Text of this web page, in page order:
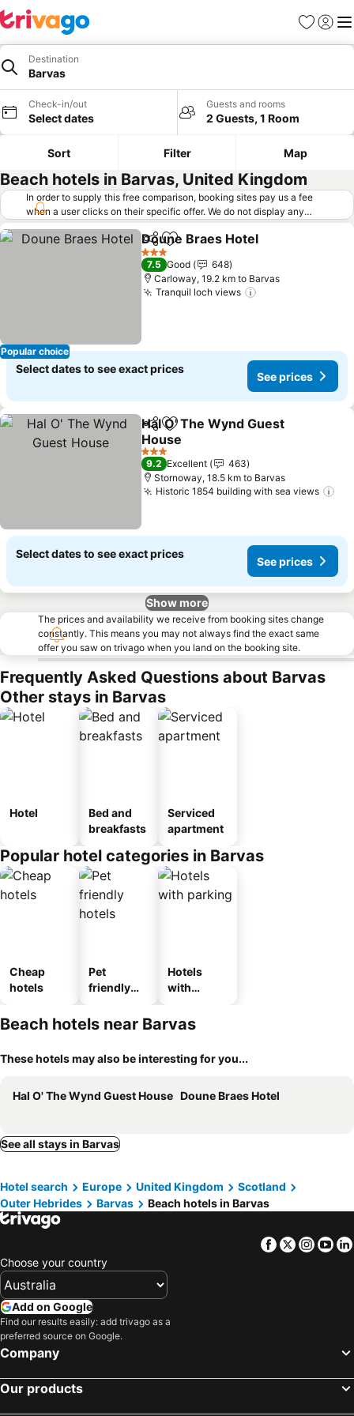
Favorites
Sign in
Destination
Barvas
Check-in/out
Select dates
Guests and rooms
2 Guests, 1 Room
Sort Filter Map
Beach hotels in Barvas, United Kingdom
In order to supply this free comparison, booking sites pay us a fee
when a user clicks on their specific offer. We do not display any
offers (including cheaper offers) that do not meet our minimum fee
requirements. Cheaper offers may on occasion be available under
"More deals" as we request updated offers from online booking sites
when you click that button. Learn how trivago works
Popular choice
ShareAdd to favorites
Doune Braes Hotel
3 Stars
7.5 Good
648
Carloway, 19.2 km to Barvas
Tranquil loch views
Select dates to see exact prices
See prices
ShareAdd to favorites
Hal O' The Wynd Guest
House
See prices
3 Stars
9.2 Excellent
463
Stornoway, 18.5 km to Barvas
Historic 1854 building with sea views
Select dates to see exact prices
See prices
Show more
The prices and availability we receive from booking sites change
constantly. This means you may not always find the exact same
offer you saw on trivago when you land on the booking site.
Frequently Asked Questions about Barvas
Other stays in Barvas
Hotel
Bed and
breakfasts
Serviced
apartment
Popular hotel categories in Barvas
Cheap
hotels
Pet
friendly
Hotels
with
Beach hotels near Barvas
These hotels may also be interesting for you...
Hal O' The Wynd Guest House Doune Braes Hotel
See all stays in Barvas
Hotel search Europe United Kingdom
Scotland
Outer Hebrides
Barvas Beach hotels in Barvas
Facebook
Twitter
Choose your country
Add on Google
Find our results easily: add trivago as a
preferred source on Google.
Company
Our products